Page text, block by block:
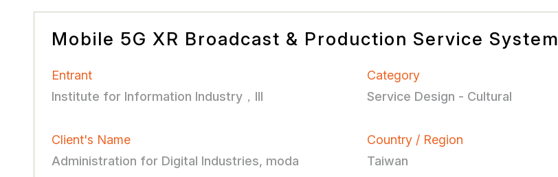
Mobile 5G XR Broadcast & Production Service System
Entrant
Institute for Information Industry，III
Category
Service Design - Cultural
Client's Name
Administration for Digital Industries, moda
Country / Region
Taiwan